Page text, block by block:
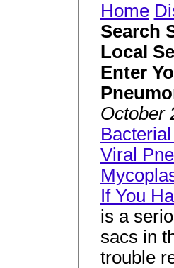
Home
Search
Local
Enter
October
Viral
If You
is a
sacs in
trouble